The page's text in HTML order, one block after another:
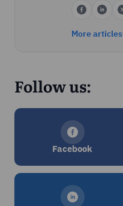
More articles
Follow us:
Facebook